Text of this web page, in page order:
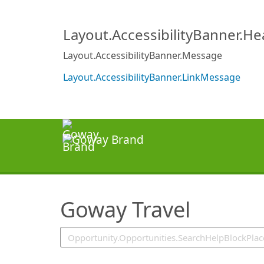
Layout.AccessibilityBanner.Message
Layout.AccessibilityBanner.LinkMessage
Goway Travel